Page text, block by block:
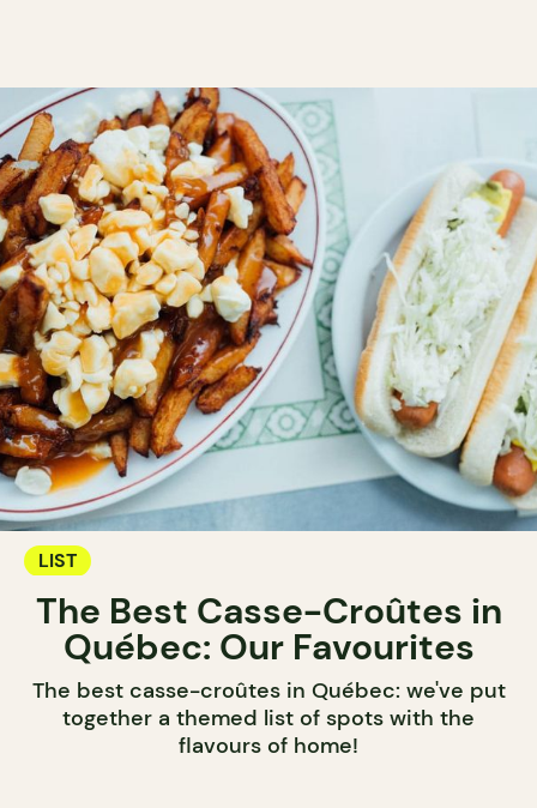
LIST
The Best Casse-Croûtes in
Québec: Our Favourites
The best casse-croûtes in Québec: we've put
together a themed list of spots with the
flavours of home!